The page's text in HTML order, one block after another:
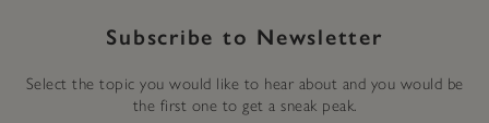
Subscribe to Newsletter
Select the topic you would like to hear about and you would be
the first one to get a sneak peak.